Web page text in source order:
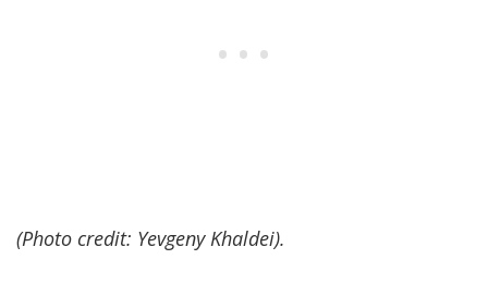
(Photo credit: Yevgeny Khaldei).